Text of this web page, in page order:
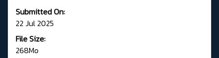
Submitted On:
22 Jul 2025
File Size:
268Mo